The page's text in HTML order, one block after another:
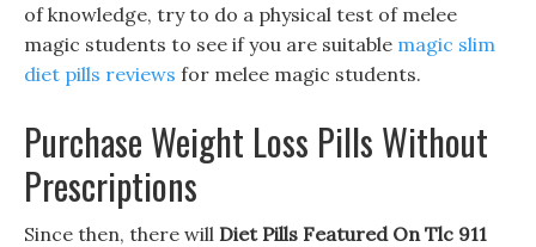
of knowledge, try to do a physical test of melee
magic students to see if you are suitable magic slim
diet pills reviews for melee magic students.
Purchase Weight Loss Pills Without
Prescriptions
Since then, there will Diet Pills Featured On Tlc 911